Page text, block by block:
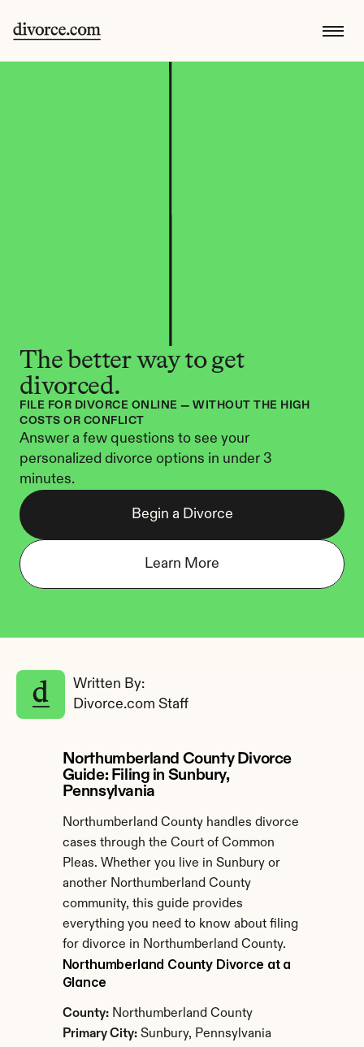
The better way to get
divorced.
FILE FOR DIVORCE ONLINE — WITHOUT THE HIGH
COSTS OR CONFLICT
Answer a few questions to see your
personalized divorce options in under 3
minutes.
Begin a Divorce
Learn More
Written By:
Divorce.com Staff
Northumberland County Divorce
Guide: Filing in Sunbury,
Pennsylvania
Northumberland County handles divorce
cases through the Court of Common
Pleas. Whether you live in Sunbury or
another Northumberland County
community, this guide provides
everything you need to know about filing
for divorce in Northumberland County.
Northumberland County Divorce at a
Glance
County: Northumberland County
Primary City: Sunbury, Pennsylvania